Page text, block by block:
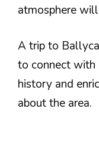
atmosphere
A trip to
to connect with
history and
about the area.